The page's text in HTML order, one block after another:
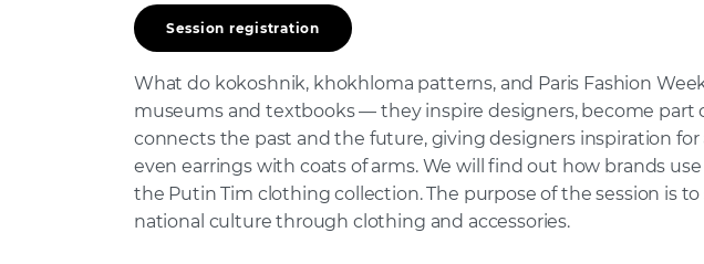
Session registration
What do kokoshnik, khokhloma patterns, and Paris Fashion
museums and textbooks — they inspire designers, become part
connects the past and the future, giving designers inspiration
even earrings with coats of arms. We will find out how brands
the Putin Tim clothing collection. The purpose of the session is
national culture through clothing and accessories.